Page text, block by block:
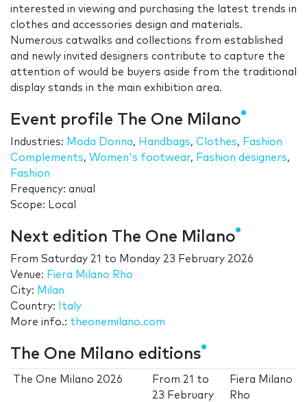
interested in viewing and purchasing the latest trends in
clothes and accessories design and materials.
Numerous catwalks and collections from established
and newly invited designers contribute to capture the
attention of would be buyers aside from the traditional
display stands in the main exhibition area.
Event profile The One Milano
Industries: Moda Donna, Handbags, Clothes, Fashion
Complements, Women's footwear, Fashion designers,
Fashion
Frequency: anual
Scope: Local
Next edition The One Milano
From Saturday 21 to Monday 23 February 2026
Venue: Fiera Milano Rho
City: Milan
Country:
Italy
More info.: theonemilano.com
The One Milano editions
The One Milano 2026 From 21 to
23 February
Fiera Milano
Rho